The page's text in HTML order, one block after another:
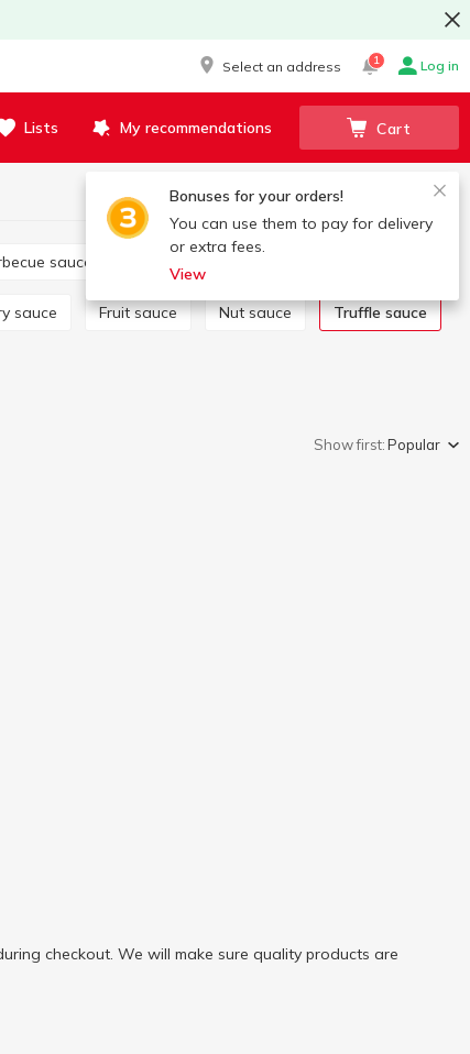
Select an address 1 Log in
Lists My recommendations Cart
Bonuses for your orders!
You can use them to pay for delivery
or extra fees.
View
sauce
sauce Fruit sauce Nut sauce Truffle sauce
Show first:Popular
checkout. We will make sure quality products are